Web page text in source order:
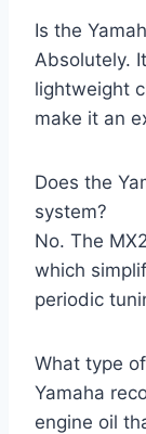
Is the
Absolutely.
lightweight
make it an
Does the
system?
No. The
which
periodic
What type
Yamaha
engine oil